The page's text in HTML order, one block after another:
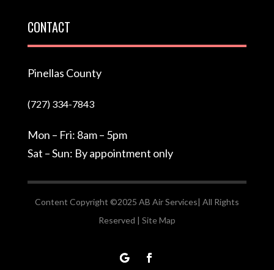
CONTACT
Pinellas County
(727) 334-7843
Mon – Fri: 8am – 5pm
Sat – Sun: By appointment only
Content Copyright ©2025 AB Air Services| All Rights
Reserved | Site Map